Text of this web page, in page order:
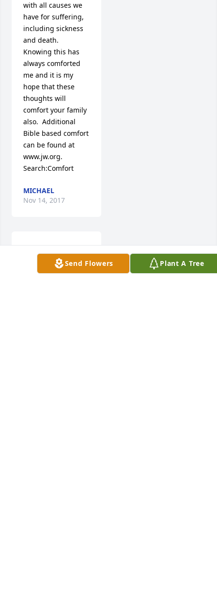
with all causes we
have for suffering,
including sickness
and death.
Knowing this has
always comforted
me and it is my
hope that these
thoughts will
comfort your family
also.  Additional
Bible based comfort
can be found at
www.jw.org.
Search:Comfort
MICHAEL
Nov 14, 2017
friend to all who
knew him. He
Send Flowers Plant A Tree